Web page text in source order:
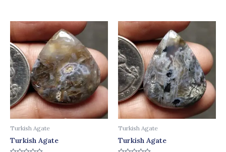
Turkish Agate
Turkish Agate
Turkish Agate
Turkish Agate